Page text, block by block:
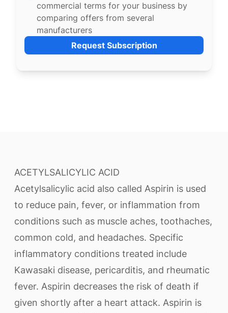
commercial terms for your business by
comparing offers from several
manufacturers
Request Subscription
ACETYLSALICYLIC ACID
Acetylsalicylic acid also called Aspirin is used
to reduce pain, fever, or inflammation from
conditions such as muscle aches, toothaches,
common cold, and headaches. Specific
inflammatory conditions treated include
Kawasaki disease, pericarditis, and rheumatic
fever. Aspirin decreases the risk of death if
given shortly after a heart attack. Aspirin is